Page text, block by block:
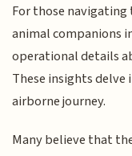
For those
animal companions
operational details
These insights
airborne journey.
Many believe that